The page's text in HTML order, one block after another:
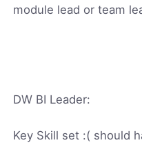
module lead or team
DW BI Leader:
Key Skill set :( should